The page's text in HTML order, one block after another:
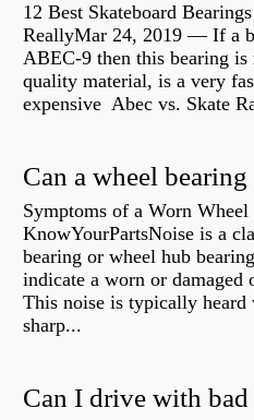
12 Best Skateboard
ReallyMar 24, 2019 — If a
ABEC-9 then this bearing is
quality material, is a very
expensive Abec vs. Skate
Symptoms of a Worn
KnowYourPartsNoise is a
bearing or wheel hub
indicate a worn or
This noise is typically
sharp...
Can I drive with bad